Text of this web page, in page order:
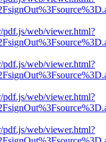
pdf.js/web/viewer.html?
pdf.js/web/viewer.html?
pdf.js/web/viewer.html?
pdf.js/web/viewer.html?